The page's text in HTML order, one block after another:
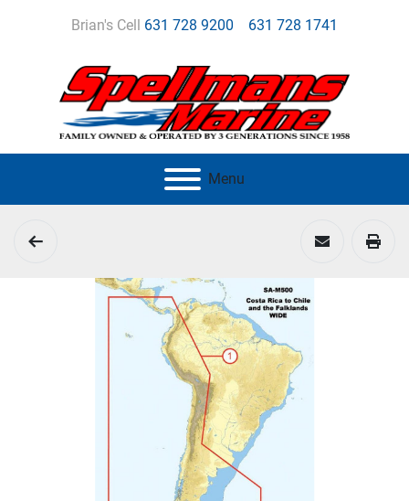
Brian's Cell 631 728 9200 631 728 1741
Menu